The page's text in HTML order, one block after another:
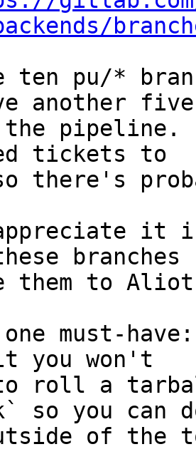
ten pu/*
another five
pipeline.
tickets to
there's
it
branches
them to
must-
you won't
roll a
so you can
of the